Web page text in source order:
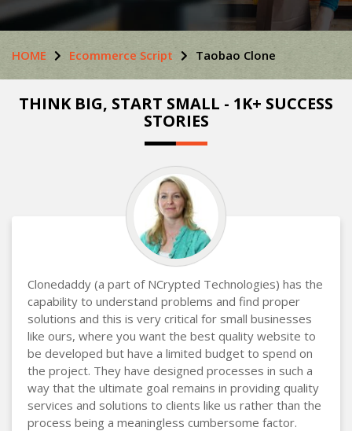
HOME Ecommerce Script Taobao Clone
THINK BIG, START SMALL - 1K+ SUCCESS
STORIES
Clonedaddy (a part of NCrypted Technologies) has the
capability to understand problems and find proper
solutions and this is very critical for small businesses
like ours, where you want the best quality website to
be developed but have a limited budget to spend on
the project. They have designed processes in such a
way that the ultimate goal remains in providing quality
services and solutions to clients like us rather than the
process being a meaningless cumbersome factor.